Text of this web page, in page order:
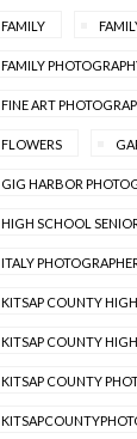
FAMILY
FAMILY
FINE ART
FLOWERS
GIG HARBOR
HIGH SCHOOL
ITALY
KITSAP COUNTY
KITSAP COUNTY
KITSAP COUNTY